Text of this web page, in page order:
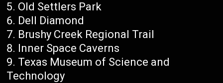
Old Settlers Park
Dell Diamond
Brushy Creek Regional Trail
Inner Space Caverns
Texas Museum of Science and
Technology